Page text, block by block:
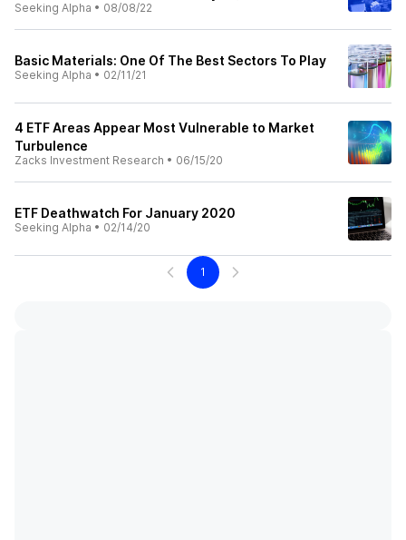
Seeking Alpha • 08/08/22
Basic Materials: One Of The Best Sectors To Play
Seeking Alpha • 02/11/21
4 ETF Areas Appear Most Vulnerable to Market
Turbulence
Zacks Investment Research • 06/15/20
ETF Deathwatch For January 2020
Seeking Alpha • 02/14/20
1